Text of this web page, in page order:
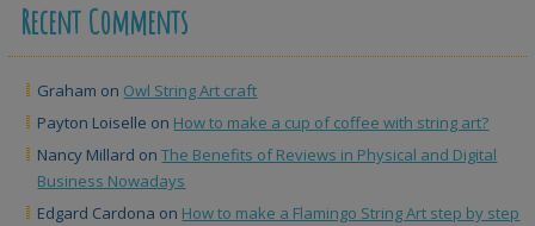
Recent Comments
Graham on Owl String Art craft
Payton Loiselle on How to make a cup of coffee with string art?
Nancy Millard onThe Benefits of Reviews in Physical and Digital
Business Nowadays
Edgard Cardona on How to make a Flamingo String Art step by step